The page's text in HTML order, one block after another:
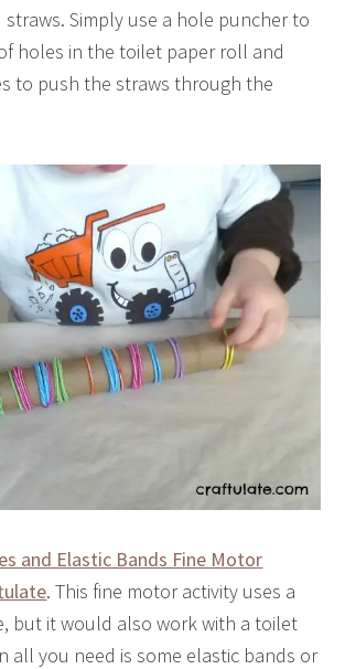
Simply use a hole puncher to
holes in the toilet paper roll and
to push the straws through the
and Elastic Bands Fine Motor
. This fine motor activity uses a
but it would also work with a toilet
all you need is some elastic bands or